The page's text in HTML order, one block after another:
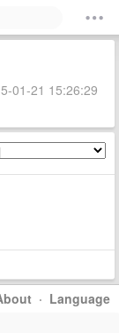
01-21 15:26:29
· Language